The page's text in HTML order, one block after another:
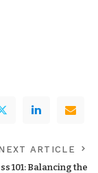
ARTICLE
101: Balancing the